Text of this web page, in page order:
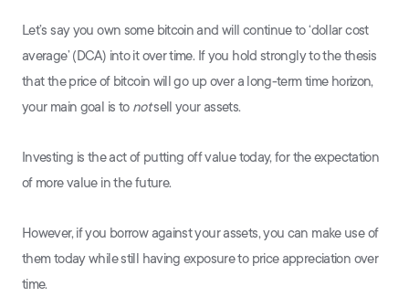
Let’s say you own some bitcoin and will continue to ‘dollar cost
average’ (DCA) into it over time. If you hold strongly to the thesis
that the price of bitcoin will go up over a long-term time horizon,
your main goal is to notsell your assets.
Investing is the act of putting off value today, for the expectation
of more value in the future.
However, if you borrow against your assets, you can make use of
them today while still having exposure to price appreciation over
time.